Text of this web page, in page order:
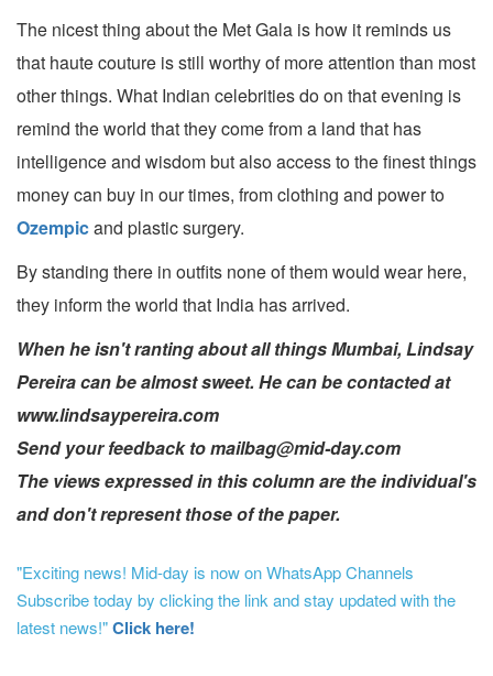
The nicest thing about the Met Gala is how it reminds us
that haute couture is still worthy of more attention than most
other things. What Indian celebrities do on that evening is
remind the world that they come from a land that has
intelligence and wisdom but also access to the finest things
money can buy in our times, from clothing and power to
Ozempicand plastic surgery.
By standing there in outfits none of them would wear here,
they inform the world that India has arrived.
When he isn't ranting about all things Mumbai, Lindsay
Pereira can be almost sweet. He can be contacted at
www.lindsaypereira.com
Send your feedback to mailbag@mid-day.com
The views expressed in this column are the individual's
and don't represent those of the paper.
"Exciting news! Mid-day is now on WhatsApp Channels
Subscribe today by clicking the link and stay updated with the
latest news!"Click here!